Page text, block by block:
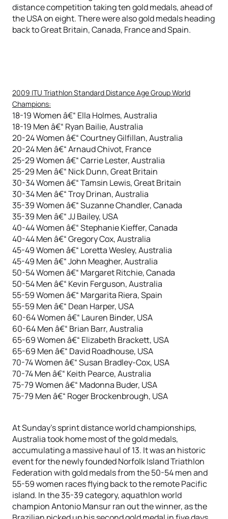
distance competition taking ten gold medals, ahead of
the USA on eight. There were also gold medals heading
back to Great Britain, Canada, France and Spain.
2009 ITU Triathlon Standard Distance Age Group World
Champions:
18-19 Women â€“ Ella Holmes, Australia
18-19 Men â€“ Ryan Bailie, Australia
20-24 Women â€“ Courtney Gilfillan, Australia
20-24 Men â€“ Arnaud Chivot, France
25-29 Women â€“ Carrie Lester, Australia
25-29 Men â€“ Nick Dunn, Great Britain
30-34 Women â€“ Tamsin Lewis, Great Britain
30-34 Men â€“ Troy Drinan, Australia
35-39 Women â€“ Suzanne Chandler, Canada
35-39 Men â€“ JJ Bailey, USA
40-44 Women â€“ Stephanie Kieffer, Canada
40-44 Men â€“ Gregory Cox, Australia
45-49 Women â€“ Loretta Wesley, Australia
45-49 Men â€“ John Meagher, Australia
50-54 Women â€“ Margaret Ritchie, Canada
50-54 Men â€“ Kevin Ferguson, Australia
55-59 Women â€“ Margarita Riera, Spain
55-59 Men â€“ Dean Harper, USA
60-64 Women â€“ Lauren Binder, USA
60-64 Men â€“ Brian Barr, Australia
65-69 Women â€“ Elizabeth Brackett, USA
65-69 Men â€“ David Roadhouse, USA
70-74 Women â€“ Susan Bradley-Cox, USA
70-74 Men â€“ Keith Pearce, Australia
75-79 Women â€“ Madonna Buder, USA
75-79 Men â€“ Roger Brockenbrough, USA
At Sunday’s sprint distance world championships,
Australia took home most of the gold medals,
accumulating a massive haul of 13. It was an historic
event for the newly founded Norfolk Island Triathlon
Federation with gold medals from the 50-54 men and
55-59 women races flying back to the remote Pacific
island. In the 35-39 category, aquathlon world
champion Antonio Mansur ran out the winner, as the